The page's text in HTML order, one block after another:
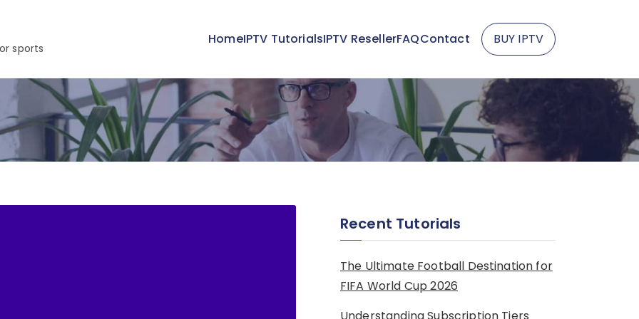
sports
HomeIPTV TutorialsIPTV ResellerFAQContact BUY IPTV
Recent Tutorials
The Ultimate Football Destination for
FIFA World Cup 2026